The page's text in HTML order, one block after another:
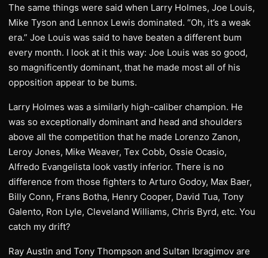
The same things were said when Larry Holmes, Joe Louis,
Mike Tyson and Lennox Lewis dominated. “Oh, it’s a weak
era.” Joe Louis was said to have beaten a different bum
every month. I look at it this way: Joe Louis was so good,
so magnificently dominant, that he made most all of his
opposition appear to be bums.
Larry Holmes was a similarly high-caliber champion. He
was so exceptionally dominant and head and shoulders
above all the competition that he made Lorenzo Zanon,
Leroy Jones, Mike Weaver, Tex Cobb, Ossie Ocasio,
Alfredo Evangelista look vastly inferior. There is no
difference from those fighters to Arturo Godoy, Max Baer,
Billy Conn, Frans Botha, Henry Cooper, David Tua, Tony
Galento, Ron Lyle, Cleveland Williams, Chris Byrd, etc. You
catch my drift?
Ray Austin and Tony Thompson and Sultan Ibragimov are